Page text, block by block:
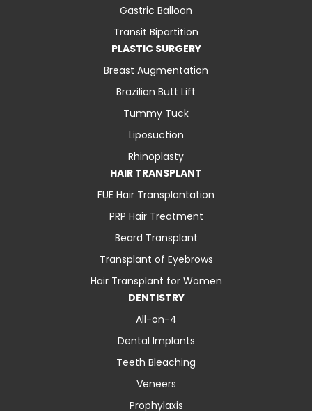
Gastric Balloon
Transit Bipartition
PLASTIC SURGERY
Breast Augmentation
Brazilian Butt Lift
Tummy Tuck
Liposuction
Rhinoplasty
HAIR TRANSPLANT
FUE Hair Transplantation
PRP Hair Treatment
Beard Transplant
Transplant of Eyebrows
Hair Transplant for Women
DENTISTRY
All-on-4
Dental Implants
Teeth Bleaching
Veneers
Prophylaxis